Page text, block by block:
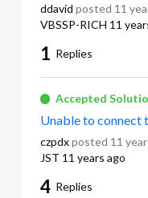
ddavid posted 11
VBSSP-RICH 11
1 Replies
Accepted
Unable to connect
czpdx posted 11
JST 11 years ago
4 Replies